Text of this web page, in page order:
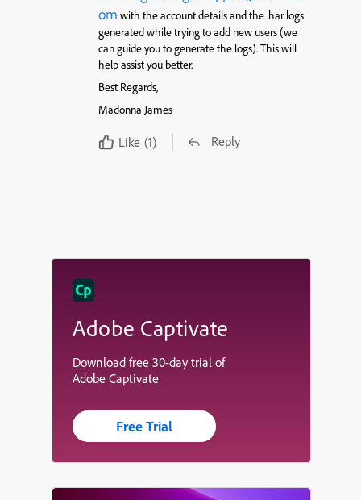
om with the account details and the .har logs
generated while trying to add new users (we
can guide you to generate the logs). This will
help assist you better.
Best Regards,
Madonna James
Like (1) Reply
Adobe Captivate
Download free 30-day trial of
Adobe Captivate
Free Trial